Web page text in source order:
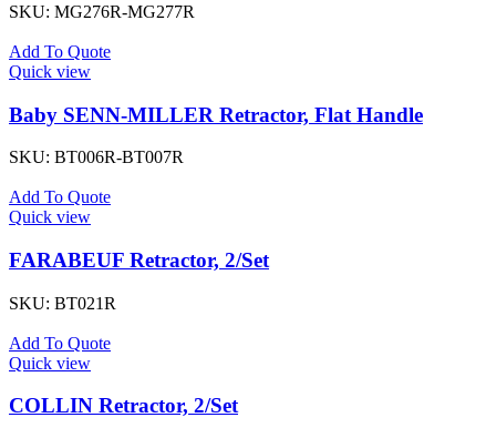
SKU: MG276R-MG277R
Add To Quote
Quick view
Baby SENN-MILLER Retractor, Flat Handle
SKU: BT006R-BT007R
Add To Quote
Quick view
FARABEUF Retractor, 2/Set
SKU: BT021R
Add To Quote
Quick view
COLLIN Retractor, 2/Set